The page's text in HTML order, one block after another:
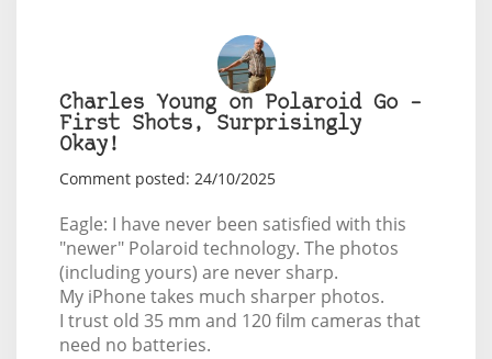
Charles Young on Polaroid Go –
First Shots, Surprisingly
Okay!
Comment posted: 24/10/2025
Eagle: I have never been satisfied with this
"newer" Polaroid technology. The photos
(including yours) are never sharp.
My iPhone takes much sharper photos.
I trust old 35 mm and 120 film cameras that
need no batteries.